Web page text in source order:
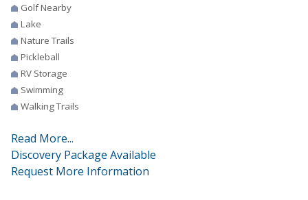
Golf Nearby
Lake
Nature Trails
Pickleball
RV Storage
Swimming
Walking Trails
Read More...
Discovery Package Available
Request More Information